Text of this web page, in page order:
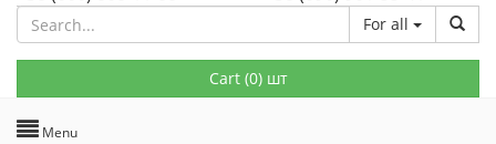
For all
Cart (0) шт
Menu